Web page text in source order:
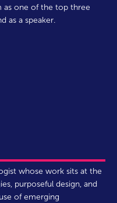
as one of the top three
as a speaker.
whose work sits at the
purposeful design, and
of emerging